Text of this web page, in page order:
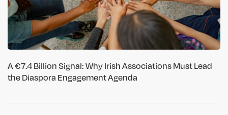
A €7.4 Billion Signal: Why Irish Associations Must Lead
the Diaspora Engagement Agenda